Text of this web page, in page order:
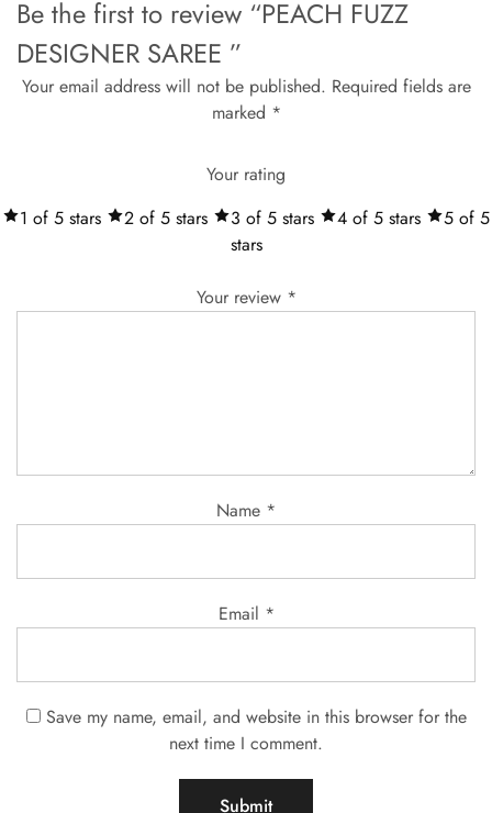
Be the first to review “PEACH FUZZ
DESIGNER SAREE ”
Your email address will not be published. Required fields are
marked *
Your rating
1 of 5 stars
2 of 5 stars 3 of 5 stars 4 of 5 stars
5 of 5
stars
Your review *
Name *
Email *
Save my name, email, and website in this browser for the
next time I comment.